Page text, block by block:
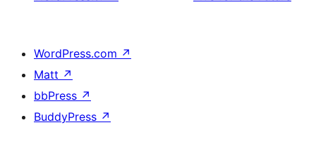
WordPress.com ↗
Matt ↗
bbPress ↗
BuddyPress ↗